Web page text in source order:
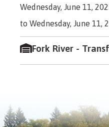
Wednesday, June 11,
to Wednesday, June 11,
Fork River -